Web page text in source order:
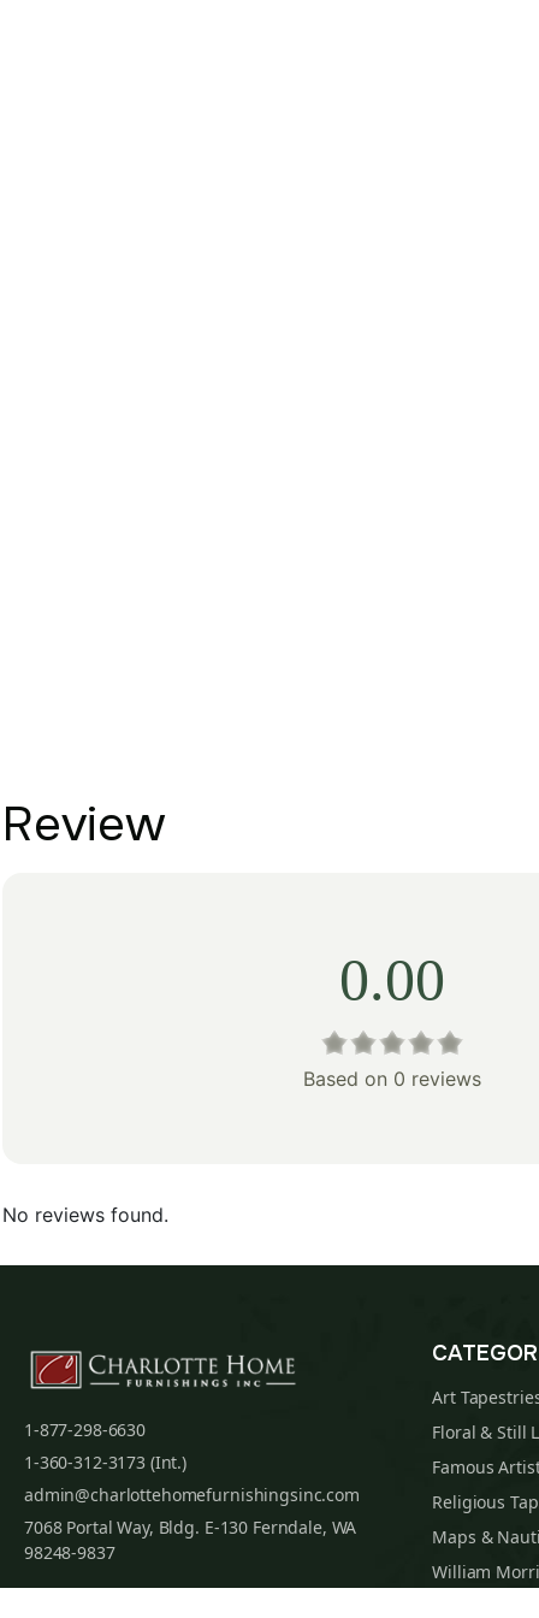
Review
0.00
Based on 0 reviews
No reviews found.
1-877-298-6630
1-360-312-3173 (Int.)
admin@charlottehomefurnishingsinc.com
7068 Portal Way, Bldg. E-130 Ferndale, WA
98248-9837
Art
Floral & Still
Famous
Religious
Maps &
William